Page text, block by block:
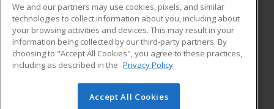
ADDITIONAL RESOURCES
Military
Financial Assistance
Help
Student Blog
© 2026 ed2go, a division of Cengage Learning. All rights
We and our partners may use cookies, pixels, and similar
technologies to collect information about you, including about
your browsing activities and devices. This may result in your
information being collected by our third-party partners. By
choosing to "Accept All Cookies", you agree to these practices,
including as described in the Privacy Policy
Accept All Cookies